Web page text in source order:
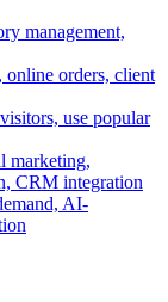
management,
online orders, client
use popular
marketing,
CRM integration
AI-